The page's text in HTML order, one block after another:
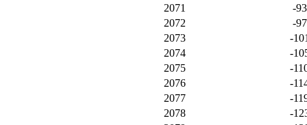
2071
-
2072
-
2073
-
2074
-
2075
-
2076
-
2077
-
2078
-